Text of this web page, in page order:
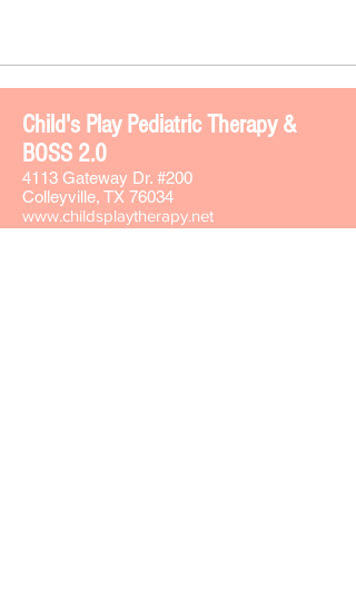
Child's Play Pediatric Therapy &
BOSS 2.0
4113 Gateway Dr. #200
Colleyville, TX 76034
www.childsplaytherapy.net
carla@childsplaytherapy.net